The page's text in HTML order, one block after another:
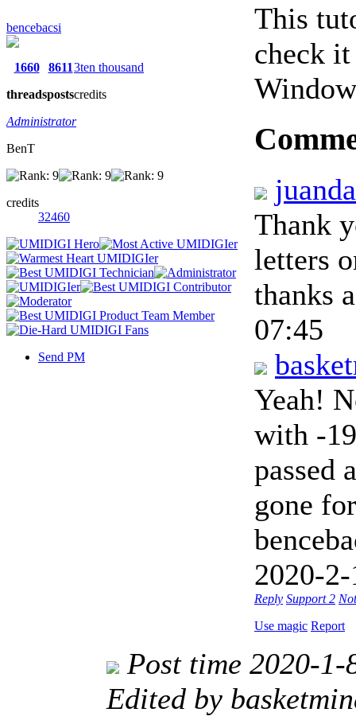
bencebacsi
1660
threads
8611
posts
3ten thousand
credits
Administrator
BenT
credits
32460
Send PM
This
check
Thank
letters
thanks
07:45
Yeah!
with -
passed
gone
2020-
Reply Support2
Use magic Report
Post time 2020-
Edited by